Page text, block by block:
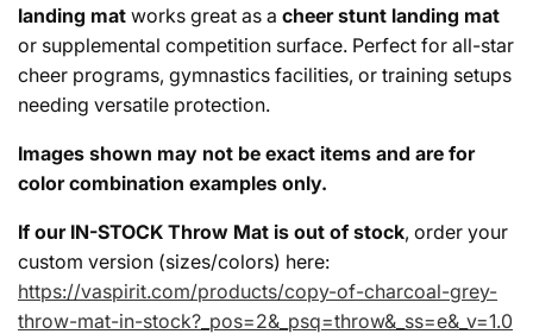
landing mat works great as a cheer stunt landing mat
or supplemental competition surface. Perfect for all-star
cheer programs, gymnastics facilities, or training setups
needing versatile protection.
Images shown may not be exact items and are for
color combination examples only.
If our IN-STOCK Throw Mat is out of stock, order your
custom version (sizes/colors) here:
https://vaspirit.com/products/copy-of-charcoal-grey-
throw-mat-in-stock?_pos=2&_psq=throw&_ss=e&_v=1.0